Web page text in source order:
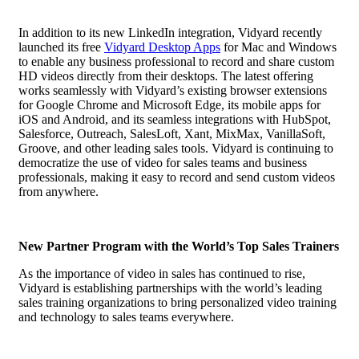
In addition to its new LinkedIn integration, Vidyard recently
launched its free Vidyard Desktop Apps for Mac and Windows
to enable any business professional to record and share custom
HD videos directly from their desktops. The latest offering
works seamlessly with Vidyard’s existing browser extensions
for Google Chrome and Microsoft Edge, its mobile apps for
iOS and Android, and its seamless integrations with HubSpot,
Salesforce, Outreach, SalesLoft, Xant, MixMax, VanillaSoft,
Groove, and other leading sales tools. Vidyard is continuing to
democratize the use of video for sales teams and business
professionals, making it easy to record and send custom videos
from anywhere.
New Partner Program with the World’s Top Sales Trainers
As the importance of video in sales has continued to rise,
Vidyard is establishing partnerships with the world’s leading
sales training organizations to bring personalized video training
and technology to sales teams everywhere.